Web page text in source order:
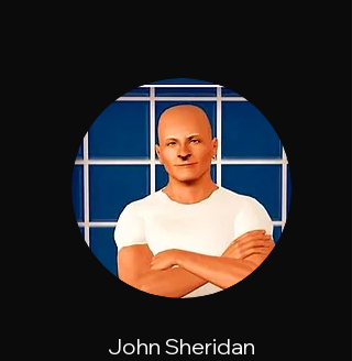
John Sheridan